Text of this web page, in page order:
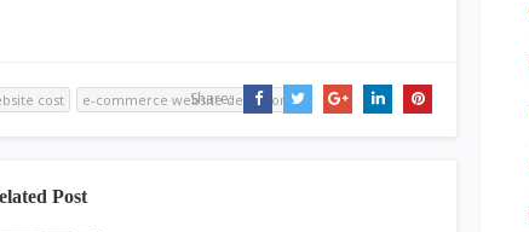
cost e-commerce website definition
Share:
Post